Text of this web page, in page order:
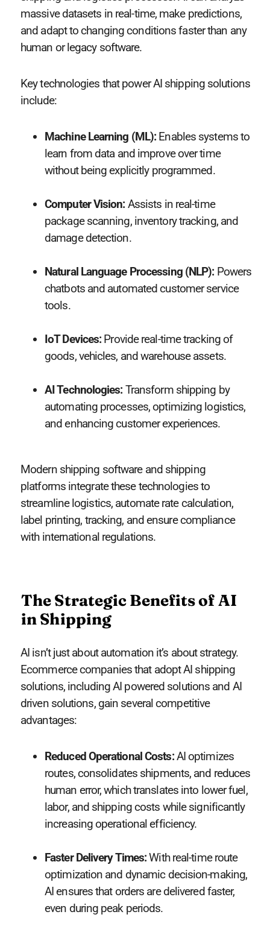
massive datasets in real-time, make predictions,
and adapt to changing conditions faster than any
human or legacy software.
Key technologies that power AI shipping solutions
include:
Machine Learning (ML):Enables systems to
learn from data and improve over time
without being explicitly programmed.
Computer Vision:Assists in real-time
package scanning, inventory tracking, and
damage detection.
Natural Language Processing (NLP):Powers
chatbots and automated customer service
tools.
IoT Devices:Provide real-time tracking of
goods, vehicles, and warehouse assets.
AI Technologies:Transform shipping by
automating processes, optimizing logistics,
and enhancing customer experiences.
Modern shipping software and shipping
platforms integrate these technologies to
streamline logistics, automate rate calculation,
label printing, tracking, and ensure compliance
with international regulations.
The Strategic Benefits of AI
in Shipping
AI isn’t just about automation it’s about strategy.
Ecommerce companies that adopt AI shipping
solutions, including AI powered solutions and AI
driven solutions, gain several competitive
advantages:
Reduced Operational Costs:AI optimizes
routes, consolidates shipments, and reduces
human error, which translates into lower fuel,
labor, and shipping costs while significantly
increasing operational efficiency.
Faster Delivery Times:With real-time route
optimization and dynamic decision-making,
AI ensures that orders are delivered faster,
even during peak periods.